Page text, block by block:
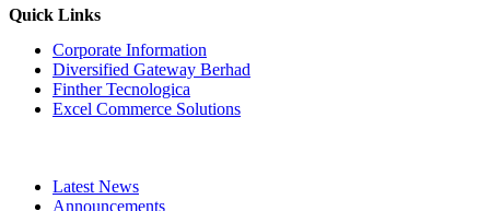
Quick Links
Corporate Information
Diversified Gateway Berhad
Finther Tecnologica
Excel Commerce Solutions
Latest News
Announcements